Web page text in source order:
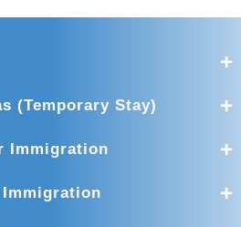
(Temporary Stay)
Immigration
Immigration